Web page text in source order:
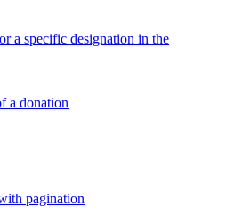
a specific designation in the
a donation
pagination